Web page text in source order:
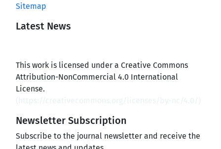
Sitemap
Latest News
This work is licensed under a Creative Commons
Attribution-NonCommercial 4.0 International
License.
Newsletter Subscription
Subscribe to the journal newsletter and receive the